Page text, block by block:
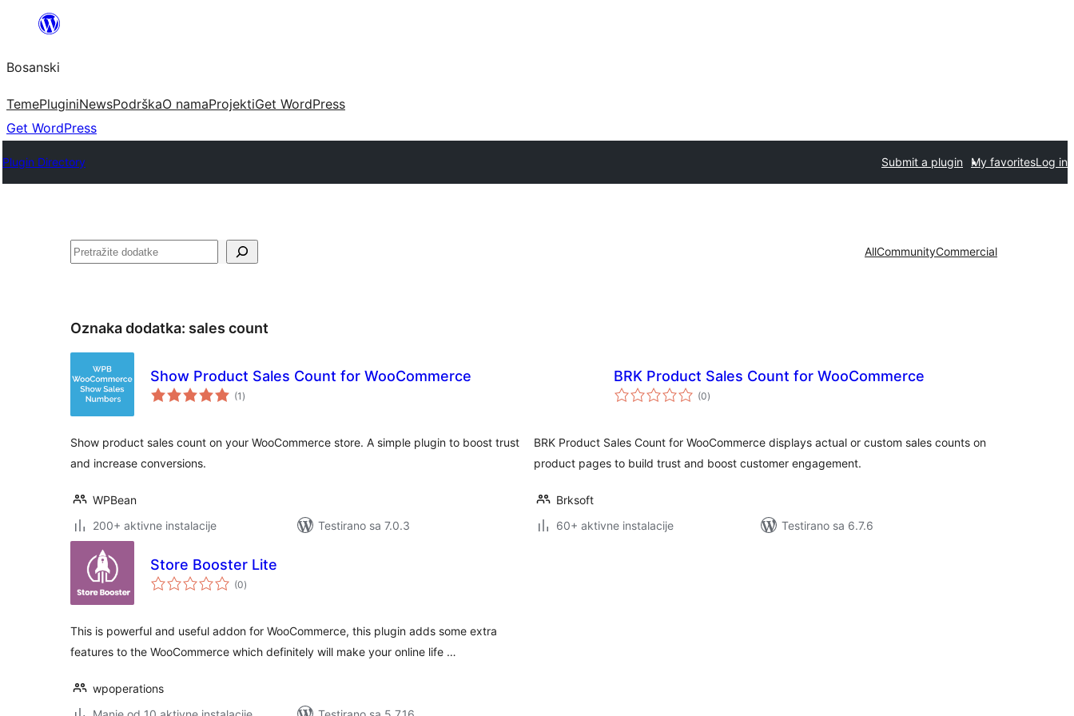
sadržaj
Bosanski
TemePluginiNewsPodrškaO namaProjektiGet WordPress
Get WordPress
Plugin Directory Submit a plugin My favoritesLog in
Pretraga AllCommunityCommercial
Oznaka dodatka: sales count
Show Product Sales Count for WooCommerce
(1 ukupno
ocjena
)
Show product sales count on your WooCommerce store. A simple plugin to boost trust
and increase conversions.
WPBean
200+ aktivne instalacije
Testirano sa 7.0.3
BRK Product Sales Count for WooCommerce
(0ukupno
ocjena
)
BRK Product Sales Count for WooCommerce displays actual or custom sales counts on
product pages to build trust and boost customer engagement.
Brksoft
60+ aktivne instalacije
Testirano sa 6.7.6
Store Booster Lite
(0ukupno
ocjena
)
This is powerful and useful addon for WooCommerce, this plugin adds some extra
features to the WooCommerce which definitely will make your online life …
wpoperations